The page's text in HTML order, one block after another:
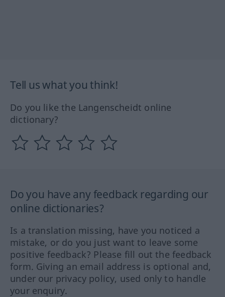
Tell us what you think!
Do you like the Langenscheidt online
dictionary?
Do you have any feedback regarding our
online dictionaries?
Is a translation missing, have you noticed a
mistake, or do you just want to leave some
positive feedback? Please fill out the feedback
form. Giving an email address is optional and,
under our privacy policy, used only to handle
your enquiry.